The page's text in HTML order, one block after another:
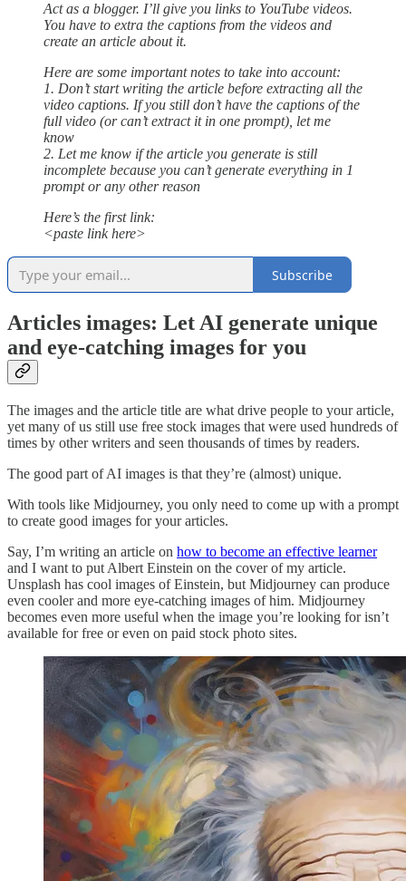
Act as a blogger. I’ll give you links to YouTube videos.
You have to extra the captions from the videos and
create an article about it.
Here are some important notes to take into account:
1. Don’t start writing the article before extracting all the
video captions. If you still don’t have the captions of the
full video (or can’t extract it in one prompt), let me
know
2. Let me know if the article you generate is still
incomplete because you can’t generate everything in 1
prompt or any other reason
Here’s the first link:
<paste link here>
Subscribe
Articles images: Let AI generate unique
and eye-catching images for you
The images and the article title are what drive people to your article,
yet many of us still use free stock images that were used hundreds of
times by other writers and seen thousands of times by readers.
The good part of AI images is that they’re (almost) unique.
With tools like Midjourney, you only need to come up with a prompt
to create good images for your articles.
Say, I’m writing an article on how to become an effective learner
and I want to put Albert Einstein on the cover of my article.
Unsplash has cool images of Einstein, but Midjourney can produce
even cooler and more eye-catching images of him. Midjourney
becomes even more useful when the image you’re looking for isn’t
available for free or even on paid stock photo sites.